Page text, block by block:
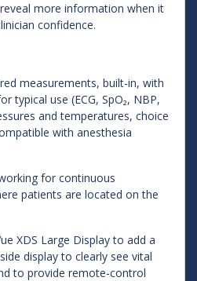
more information when it
confidence.
measurements, built-in, with
typical use (ECG, SpO₂, NBP,
and temperatures, choice
with anesthesia
for continuous
patients are located on the
XDS Large Display to add a
display to clearly see vital
to provide remote-control